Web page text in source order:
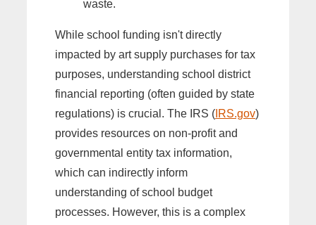
waste.
While school funding isn't directly
impacted by art supply purchases for tax
purposes, understanding school district
financial reporting (often guided by state
regulations) is crucial. The IRS ( IRS.gov)
provides resources on non-profit and
governmental entity tax information,
which can indirectly inform
understanding of school budget
processes. However, this is a complex